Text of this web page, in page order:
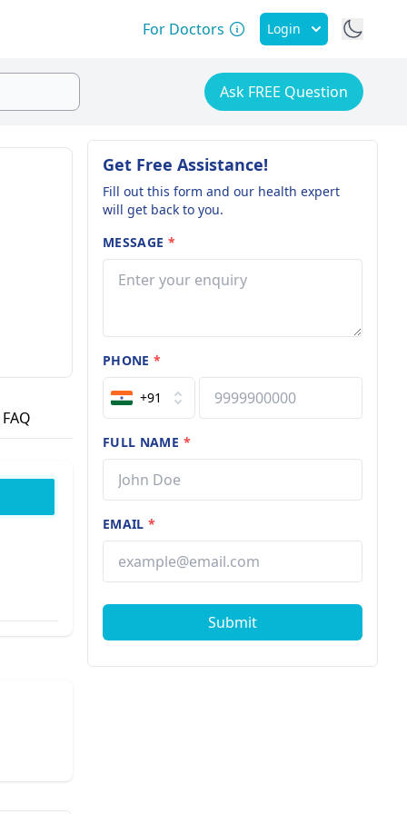
For Doctors Login
Ask FREE Question
FAQ
Get Free Assistance!
Fill out this form and our health expert
will get back to you.
MESSAGE *
PHONE*
+91
FULL NAME *
EMAIL*
Submit